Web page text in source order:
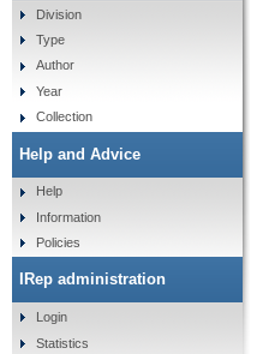
Division
Type
Author
Year
Collection
Help and Advice
Help
Information
Policies
IRep administration
Login
Statistics